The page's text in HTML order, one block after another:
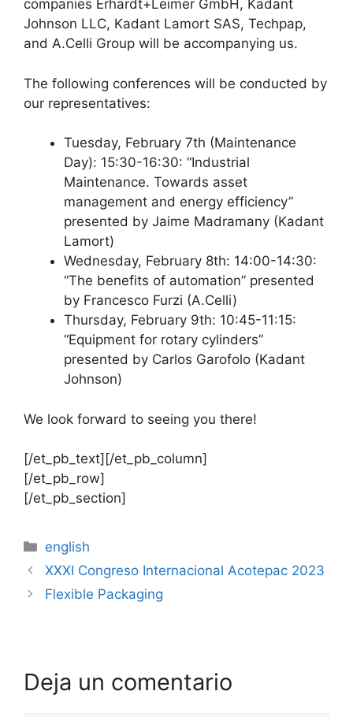
companies Erhardt+Leimer GmbH, Kadant
Johnson LLC, Kadant Lamort SAS, Techpap,
and A.Celli Group will be accompanying us.
The following conferences will be conducted by
our representatives:
Tuesday, February 7th (Maintenance
Day): 15:30-16:30: “Industrial
Maintenance. Towards asset
management and energy efficiency”
presented by Jaime Madramany (Kadant
Lamort)
Wednesday, February 8th: 14:00-14:30:
“The benefits of automation” presented
by Francesco Furzi (A.Celli)
Thursday, February 9th: 10:45-11:15:
“Equipment for rotary cylinders”
presented by Carlos Garofolo (Kadant
Johnson)
We look forward to seeing you there!
[/et_pb_text][/et_pb_column]
[/et_pb_row]
[/et_pb_section]
english
XXXI Congreso Internacional Acotepac 2023
Flexible Packaging
Deja un comentario